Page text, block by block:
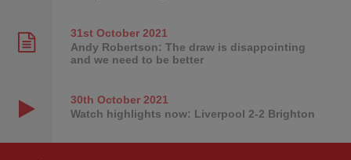
31st October2021
Andy Robertson: The draw is disappointing
and we need to be better
30th October2021
Watch highlights now: Liverpool 2-2 Brighton